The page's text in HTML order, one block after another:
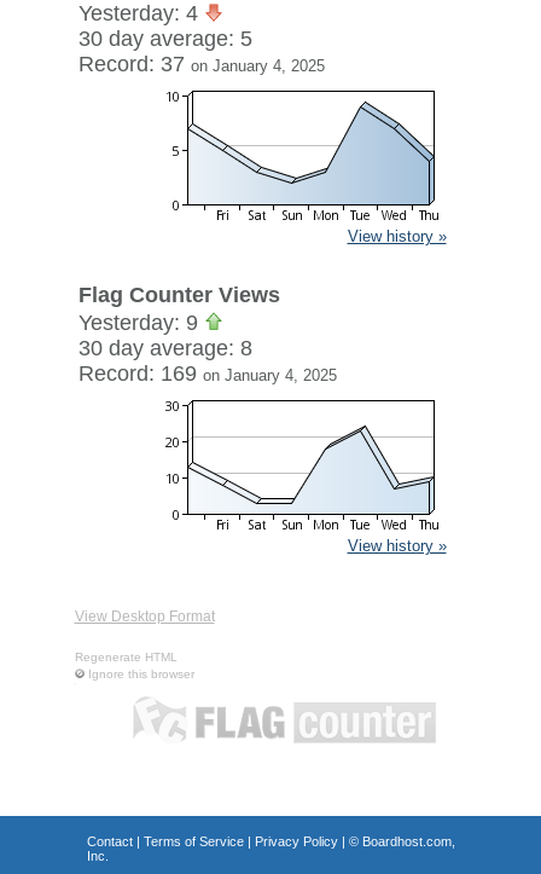
Yesterday: 4
30 day average: 5
Record: 37 on January 4, 2025
View history »
Flag Counter Views
Yesterday: 9
30 day average: 8
Record: 169 on January 4, 2025
View history »
View Desktop Format
Regenerate HTML
Ignore this browser
Contact| Terms of Service| Privacy Policy| © Boardhost.com,
Inc.